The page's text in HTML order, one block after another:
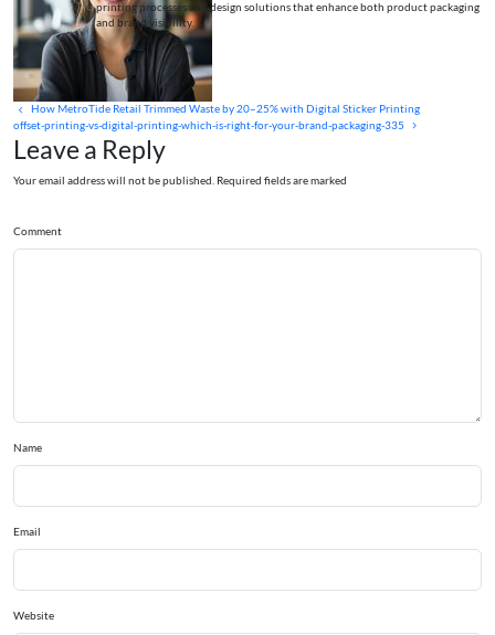
printing processes and design solutions that enhance both product packaging
and brand visibility.
How MetroTide Retail Trimmed Waste by 20–25% with Digital Sticker Printing
offset-printing-vs-digital-printing-which-is-right-for-your-brand-packaging-335
Leave a Reply
Your email address will not be published. Required fields are marked
Comment
Name
Email
Website